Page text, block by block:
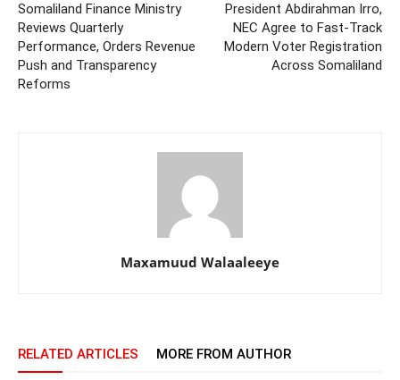
Somaliland Finance Ministry
Reviews Quarterly
Performance, Orders Revenue
Push and Transparency
Reforms
President Abdirahman Irro,
NEC Agree to Fast-Track
Modern Voter Registration
Across Somaliland
Maxamuud Walaaleeye
RELATED ARTICLES MORE FROM AUTHOR